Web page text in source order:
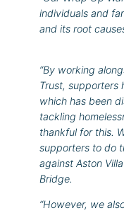
individuals and
and its root
“By working
Trust, supporters
which has been
tackling
thankful for this.
supporters to do
against Aston
Bridge.
“However, we